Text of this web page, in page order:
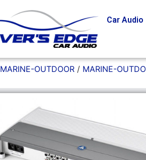
Car Audio
MARINE-OUTDOOR / MARINE-